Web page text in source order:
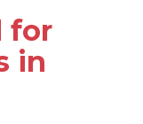
for
in